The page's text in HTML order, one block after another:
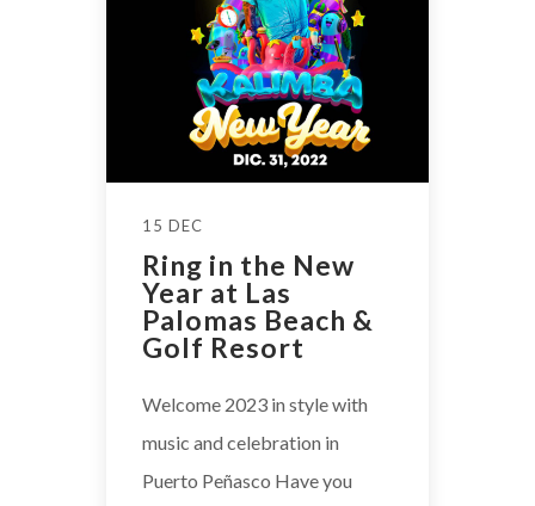
15 DEC
Ring in the New
Year at Las
Palomas Beach &
Golf Resort
Welcome 2023 in style with
music and celebration in
Puerto Peñasco Have you